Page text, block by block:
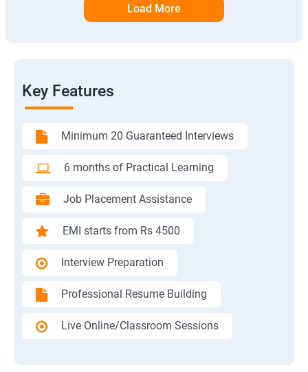
Load More
Key Features
Minimum 20 Guaranteed Interviews
6 months of Practical Learning
Job Placement Assistance
EMI starts from Rs 4500
Interview Preparation
Professional Resume Building
Live Online/Classroom Sessions